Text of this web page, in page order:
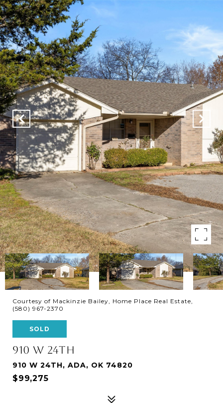
Courtesy of Mackinzie Bailey, Home Place Real Estate,
(580) 967-2370
SOLD
910 W 24TH
910 W 24TH, ADA, OK 74820
$99,275